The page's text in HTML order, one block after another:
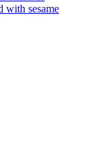
with sesame